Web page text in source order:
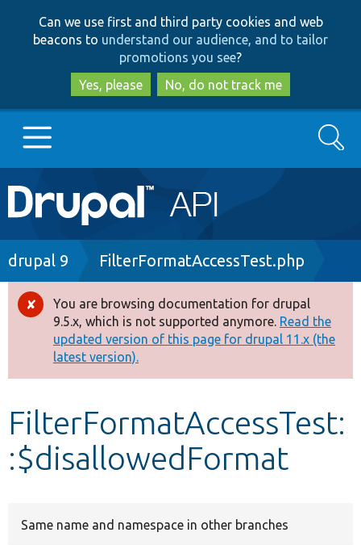
to
main
content
to
search
Can we use first and third party cookies and web
beacons to understand our audience, and to tailor
promotions you see?
Yes, please
No, do not track me
Main
navigation
Go to Drupal.org
Drupal 8+
Other projects
Develop for Drupal
Search
Breadcrumb
drupal 9 FilterFormatAccessTest.php
Error
message
You are browsing documentation for drupal
9.5.x, which is not supported anymore. Read the
updated version of this page for drupal 11.x (the
latest version).
FilterFormatAccessTest:
:$disallowedFormat
Same name and namespace in other branches